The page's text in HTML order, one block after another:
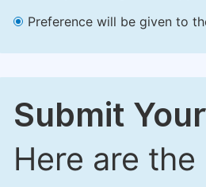
Preference will be given to
Submit
Here are